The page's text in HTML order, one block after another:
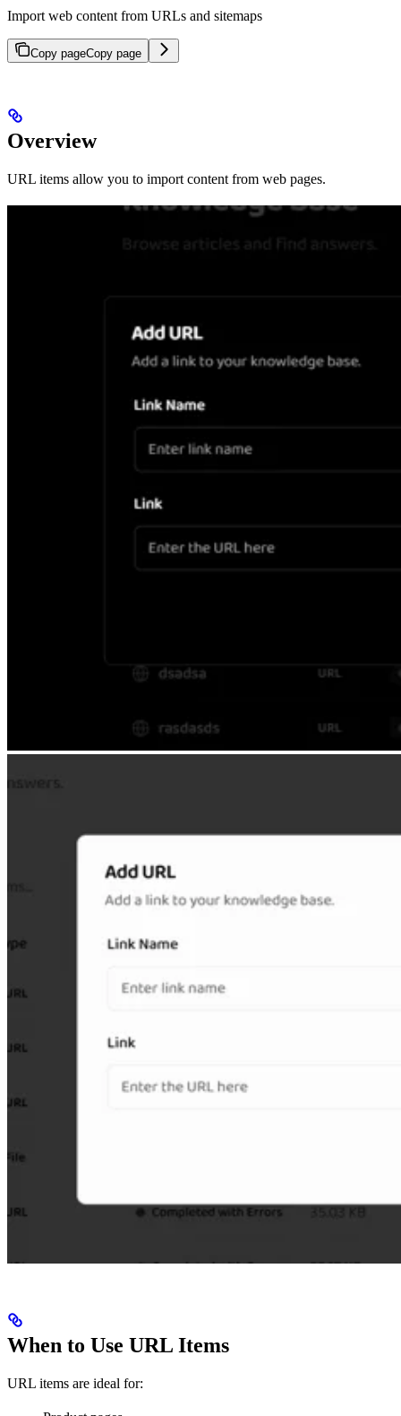
Import web content from URLs and sitemaps
Copy pageCopy page
Overview
URL items allow you to import content from web pages.
When to Use URL Items
URL items are ideal for: